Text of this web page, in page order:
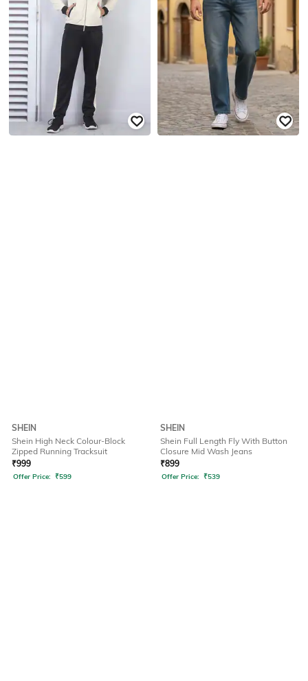
SHEIN
Shein High Neck Colour-Block
Zipped Running Tracksuit
₹999
Offer Price: ₹599
SHEIN
Shein Full Length Fly With Button
Closure Mid Wash Jeans
₹899
Offer Price: ₹539